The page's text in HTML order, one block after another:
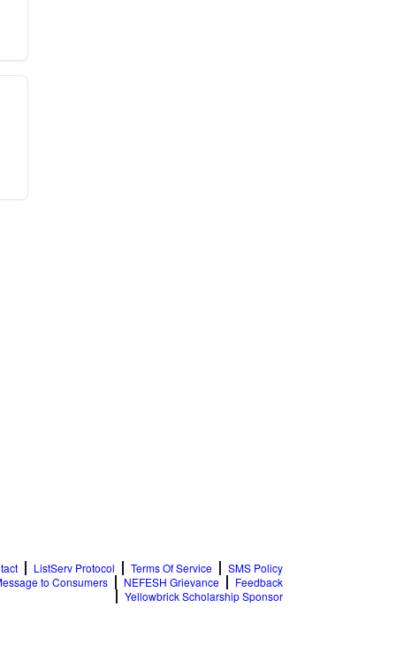
ListServ Protocol Terms Of Service
SMS Policy
to Consumers NEFESH Grievance
Feedback
Yellowbrick Scholarship Sponsor